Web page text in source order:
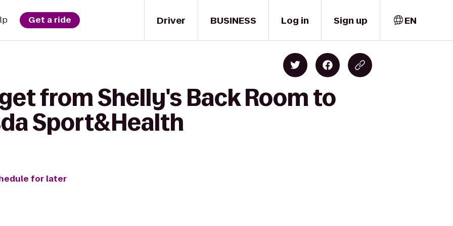
Driver
Get a ride BUSINESS Log in Sign up EN
from Shelly's Back Room to
Sport&Health
for later